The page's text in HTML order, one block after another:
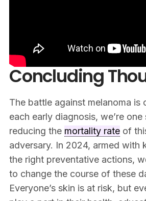
Concluding
The battle against melanoma is
each early diagnosis, we’re
reducing the mortality rateof
adversary. In 2024, armed with
the right preventative actions,
to change the course of these
Everyone’s skin is at risk, but